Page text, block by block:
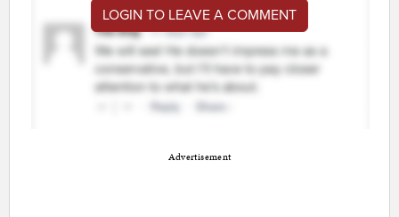
LOGIN TO LEAVE A COMMENT
Advertisement